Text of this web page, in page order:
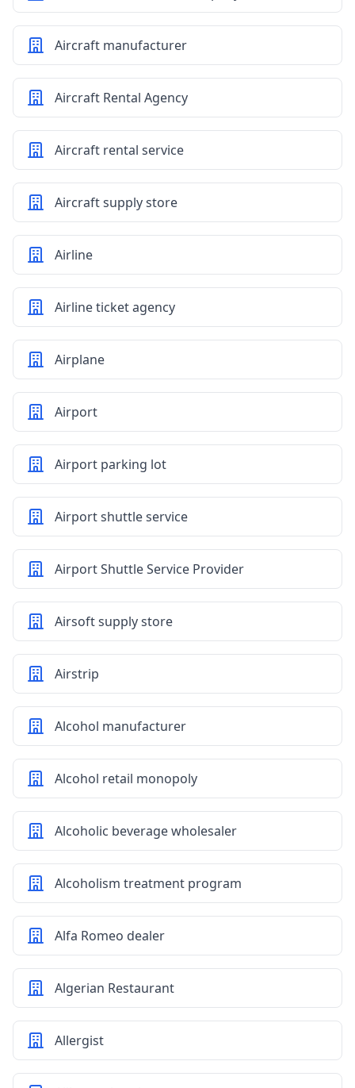
Aircraft manufacturer
Aircraft Rental Agency
Aircraft rental service
Aircraft supply store
Airline
Airline ticket agency
Airplane
Airport
Airport parking lot
Airport shuttle service
Airport Shuttle Service Provider
Airsoft supply store
Airstrip
Alcohol manufacturer
Alcohol retail monopoly
Alcoholic beverage wholesaler
Alcoholism treatment program
Alfa Romeo dealer
Algerian Restaurant
Allergist